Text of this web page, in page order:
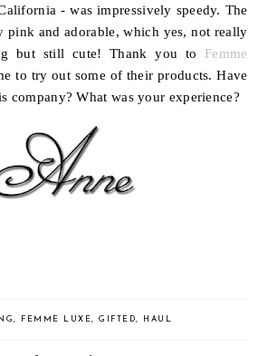
- was impressively speedy. The
pink and adorable, which yes, not really
but still cute! Thank you to Femme
to try out some of their products. Have
company? What was your experience?
FEMME LUXE GIFTED HAUL